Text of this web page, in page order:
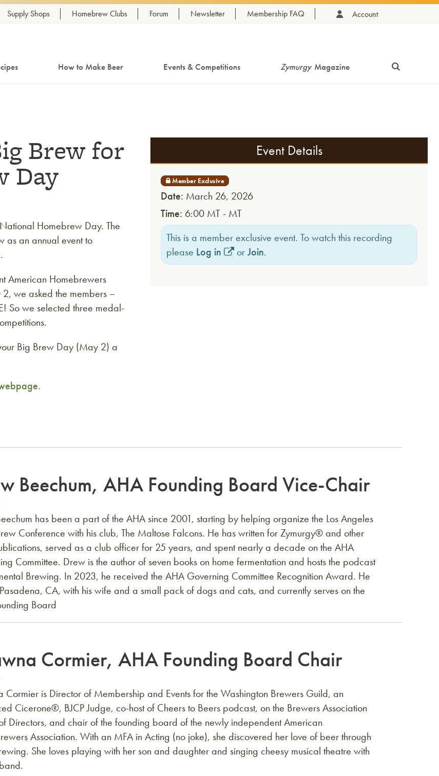
Supply Shops Homebrew Clubs Forum Newsletter Membership FAQ Account
How to Make Beer Events & Competitions Zymurgy Magazine
Brew for
Day
Homebrew Day. The
as an annual event to
American Homebrewers
we asked the members –
So we selected three medal-
Big Brew Day (May 2) a
Event Details
Date: March 26, 2026
Time: 6:00 MT - MT
This is a member exclusive event. To watch this recording
please Log in orJoin.
Beechum, AHA Founding Board Vice-Chair
has been a part of the AHA since 2001, starting by helping organize the Los Angeles
Conference with his club, The Maltose Falcons. He has written for Zymurgy®️ and other
served as a club officer for 25 years, and spent nearly a decade on the AHA
Committee. Drew is the author of seven books on home fermentation and hosts the podcast
Brewing. In 2023, he received the AHA Governing Committee Recognition Award. He
CA, with his wife and a small pack of dogs and cats, and currently serves on the
Board
Cormier, AHA Founding Board Chair
Cormier is Director of Membership and Events for the Washington Brewers Guild, an
Cicerone®️, BJCP Judge, co-host of Cheers to Beers podcast, on the Brewers Association
Directors, and chair of the founding board of the newly independent American
Association. With an MFA in Acting (no joke), she discovered her love of beer through
She loves playing with her son and daughter and singing cheesy musical theatre with